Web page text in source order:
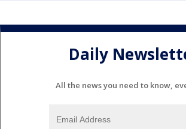
Daily
All the news you need to know,